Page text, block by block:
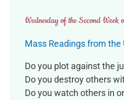
Wednesday of the Second Week
Mass Readings from the
Do you plot against the
Do you destroy others
Do you watch others in